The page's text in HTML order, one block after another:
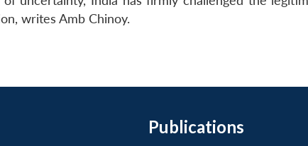
writes Amb Chinoy.
Publications